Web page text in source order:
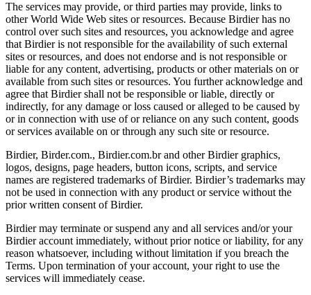
The services may provide, or third parties may provide, links to
other World Wide Web sites or resources. Because Birdier has no
control over such sites and resources, you acknowledge and agree
that Birdier is not responsible for the availability of such external
sites or resources, and does not endorse and is not responsible or
liable for any content, advertising, products or other materials on or
available from such sites or resources. You further acknowledge and
agree that Birdier shall not be responsible or liable, directly or
indirectly, for any damage or loss caused or alleged to be caused by
or in connection with use of or reliance on any such content, goods
or services available on or through any such site or resource.
Birdier, Birder.com., Birdier.com.br and other Birdier graphics,
logos, designs, page headers, button icons, scripts, and service
names are registered trademarks of Birdier. Birdier’s trademarks may
not be used in connection with any product or service without the
prior written consent of Birdier.
Birdier may terminate or suspend any and all services and/or your
Birdier account immediately, without prior notice or liability, for any
reason whatsoever, including without limitation if you breach the
Terms. Upon termination of your account, your right to use the
services will immediately cease.